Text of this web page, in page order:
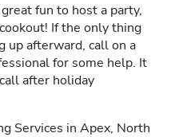
fun to host a party,
If the only thing
up afterward, call on a
for some help. It
after holiday
Services in Apex, North